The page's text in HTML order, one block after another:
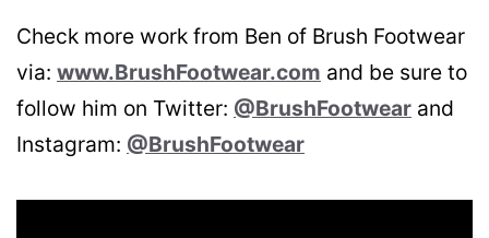
Check more work from Ben of Brush Footwear
via: www.BrushFootwear.com and be sure to
follow him on Twitter: @BrushFootwear and
Instagram: @BrushFootwear